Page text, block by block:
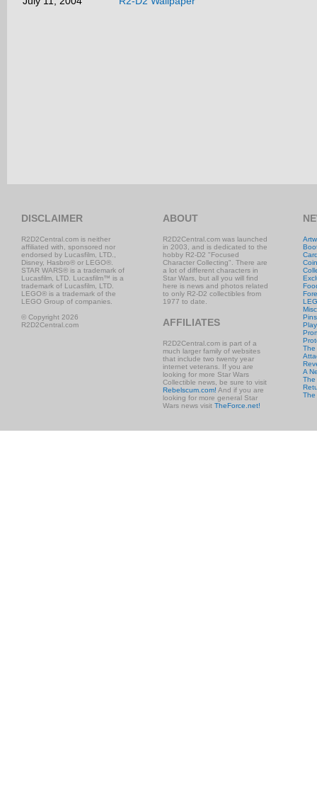
DISCLAIMER
R2D2Central.com is neither
affiliated with, sponsored nor
endorsed by Lucasfilm, LTD.,
Disney, Hasbro® or LEGO®.
STAR WARS® is a trademark of
Lucasfilm, LTD. Lucasfilm™ is a
trademark of Lucasfilm, LTD.
LEGO® is a trademark of the
LEGO Group of companies.
© Copyright 2026
R2D2Central.com
ABOUT
R2D2Central.com was launched
in 2003, and is dedicated to the
hobby R2-D2 "Focused
Character Collecting". There are
a lot of different characters in
Star Wars, but all you will find
here is news and photos related
to only R2-D2 collectibles from
1977 to date.
AFFILIATES
R2D2Central.com is part of a
much larger family of websites
that include two twenty year
internet veterans. If you are
looking for more Star Wars
Collectible news, be sure to visit
Rebelscum.com! And if you are
looking for more general Star
Wars news visit TheForce.net!
The
A
The
The